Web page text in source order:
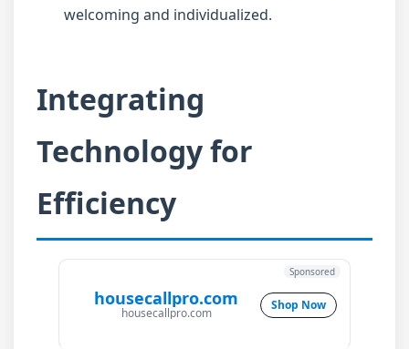
welcoming and individualized.
Integrating
Technology for
Efficiency
housecallpro.com
housecallpro.com
Shop Now
Sponsored